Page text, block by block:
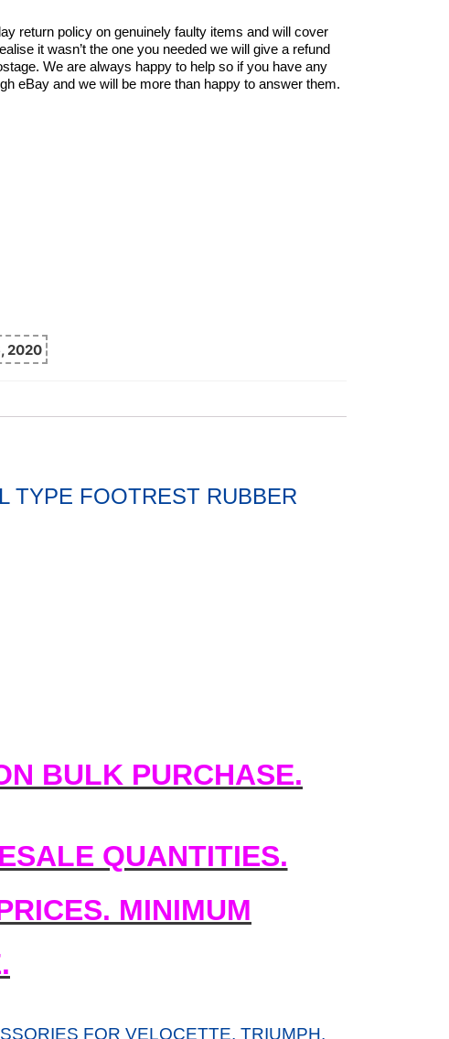
return policy on genuinely faulty items and will cover
it wasn’t the one you needed we will give a refund
We are always happy to help so if you have any
eBay and we will be more than happy to answer them.
2020
TYPE FOOTREST RUBBER
BULK PURCHASE.
QUANTITIES.
MINIMUM
FOR VELOCETTE, TRIUMPH,